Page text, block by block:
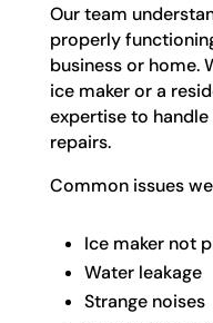
Our team
properly
business or home.
ice maker or a
expertise to
repairs.
Common issues
Ice maker not
Water leakage
Strange noises